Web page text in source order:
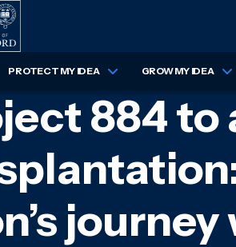
PROTECT MY IDEA GROW MY IDEA
884